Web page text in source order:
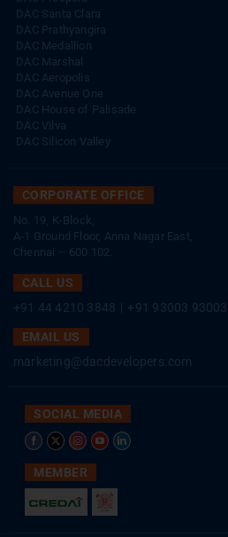
DAC Santa Clara
DAC Prathyangira
DAC Medallion
DAC Marshal
DAC Aeropolis
DAC Avenue One
DAC House of Palisade
DAC Vilva
DAC Silicon Valley
CORPORATE OFFICE
No. 19, K-Block,
A-1 Ground Floor, Anna Nagar East,
Chennai – 600 102.
CALL US
+91 44 4210 3848
+91 93003 93003
EMAIL US
marketing@dacdevelopers.com
SOCIAL MEDIA
MEMBER